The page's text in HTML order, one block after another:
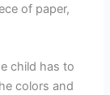
of paper,
child has to
colors and